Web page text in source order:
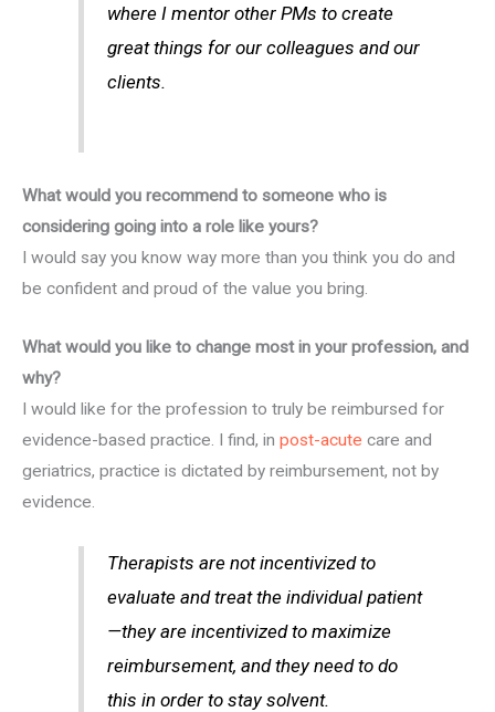
where I mentor other PMs to create
great things for our colleagues and our
clients.
What would you recommend to someone who is
considering going into a role like yours?
I would say you know way more than you think you do and
be confident and proud of the value you bring.
What would you like to change most in your profession, and
why?
I would like for the profession to truly be reimbursed for
evidence-based practice. I find, in post-acute care and
geriatrics, practice is dictated by reimbursement, not by
evidence.
Therapists are not incentivized to
evaluate and treat the individual patient
—they are incentivized to maximize
reimbursement, and they need to do
this in order to stay solvent.